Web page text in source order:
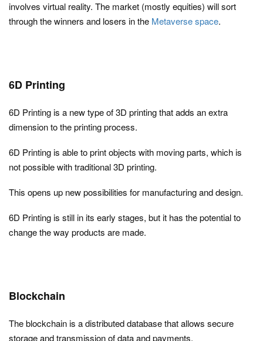
involves virtual reality. The market (mostly equities) will sort
through the winners and losers in the Metaverse space.
6D Printing
6D Printing is a new type of 3D printing that adds an extra
dimension to the printing process.
6D Printing is able to print objects with moving parts, which is
not possible with traditional 3D printing.
This opens up new possibilities for manufacturing and design.
6D Printing is still in its early stages, but it has the potential to
change the way products are made.
Blockchain
The blockchain is a distributed database that allows secure
storage and transmission of data and payments.